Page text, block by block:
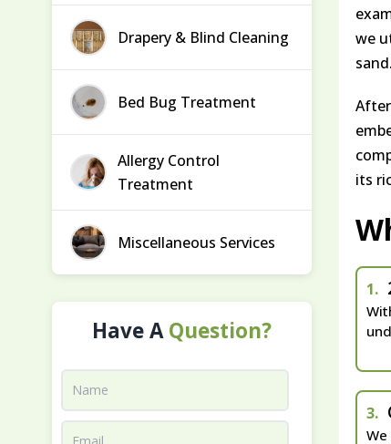
Drapery & Blind Cleaning
Bed Bug Treatment
Allergy Control
Treatment
Miscellaneous Services
Have AQuestion?
we
sand.
its
1.
3.